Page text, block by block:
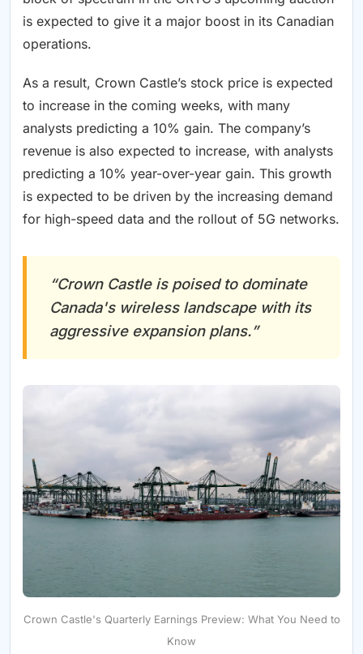
is expected to give it a major boost in its Canadian
operations.
As a result, Crown Castle’s stock price is expected
to increase in the coming weeks, with many
analysts predicting a 10% gain. The company’s
revenue is also expected to increase, with analysts
predicting a 10% year-over-year gain. This growth
is expected to be driven by the increasing demand
for high-speed data and the rollout of 5G networks.
“Crown Castle is poised to dominate
Canada's wireless landscape with its
aggressive expansion plans.”
Crown Castle's Quarterly Earnings Preview: What You Need to
Know